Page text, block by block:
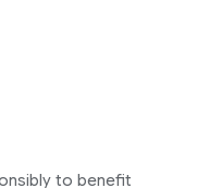
to benefit